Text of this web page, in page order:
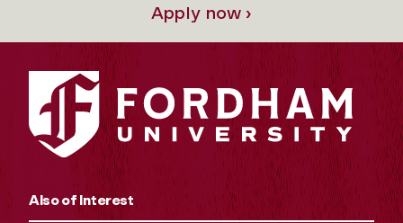
Apply now ›
Also of Interest